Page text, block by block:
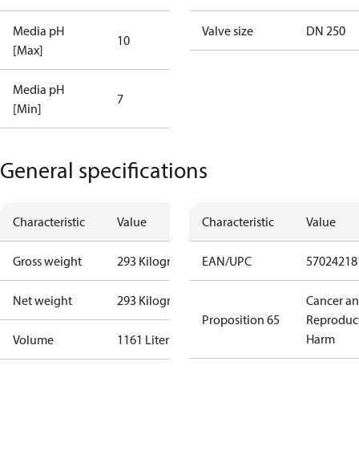
Media pH
[Max]
10
Media pH
[Min]
7
Valve size DN 250
General specifications
Characteristic Value
Gross weight 293 Kilogram
Net weight 293 Kilogram
Volume 1161 Liter
Characteristic Value
EAN/UPC
Proposition 65
Cancer
Harm